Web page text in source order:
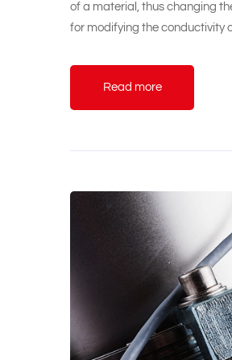
of a material, thus changing
for modifying the conductivity
Read more